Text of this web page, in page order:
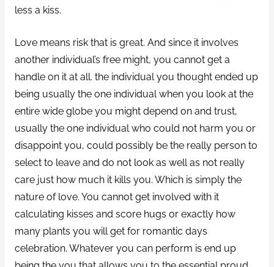
less a kiss.
Love means risk that is great. And since it involves
another individual’s free might, you cannot get a
handle on it at all. the individual you thought ended up
being usually the one individual when you look at the
entire wide globe you might depend on and trust,
usually the one individual who could not harm you or
disappoint you, could possibly be the really person to
select to leave and do not look as well as not really
care just how much it kills you. Which is simply the
nature of love. You cannot get involved with it
calculating kisses and score hugs or exactly how
many plants you will get for romantic days
celebration. Whatever you can perform is end up